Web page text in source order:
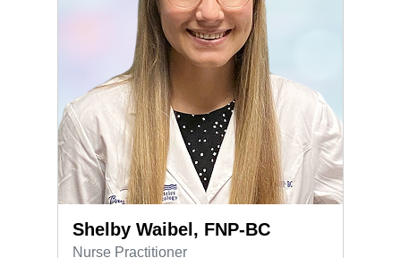
Shelby Waibel, FNP-BC
Nurse Practitioner